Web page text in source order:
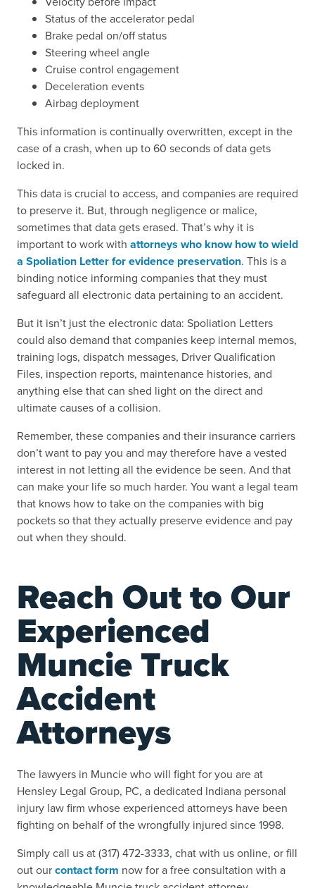
Status of the accelerator pedal
Brake pedal on/off status
Steering wheel angle
Cruise control engagement
Deceleration events
Airbag deployment
This information is continually overwritten, except in the
case of a crash, when up to 60 seconds of data gets
locked in.
This data is crucial to access, and companies are required
to preserve it. But, through negligence or malice,
sometimes that data gets erased. That’s why it is
important to work with attorneys who know how to wield
a Spoliation Letter for evidence preservation. This is a
binding notice informing companies that they must
safeguard all electronic data pertaining to an accident.
But it isn’t just the electronic data: Spoliation Letters
could also demand that companies keep internal memos,
training logs, dispatch messages, Driver Qualification
Files, inspection reports, maintenance histories, and
anything else that can shed light on the direct and
ultimate causes of a collision.
Remember, these companies and their insurance carriers
don’t want to pay you and may therefore have a vested
interest in not letting all the evidence be seen. And that
can make your life so much harder. You want a legal team
that knows how to take on the companies with big
pockets so that they actually preserve evidence and pay
out when they should.
Reach Out to Our
Experienced
Muncie Truck
Accident
Attorneys
The lawyers in Muncie who will fight for you are at
Hensley Legal Group, PC, a dedicated Indiana personal
injury law firm whose experienced attorneys have been
fighting on behalf of the wrongfully injured since 1998.
Simply call us at (317) 472-3333, chat with us online, or fill
out ourcontact form now for a free consultation with a